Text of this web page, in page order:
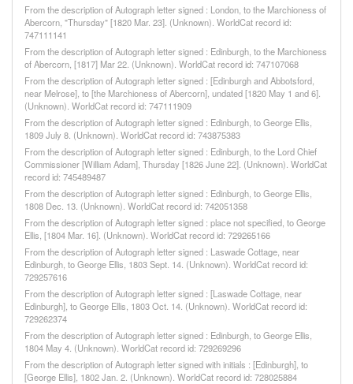
From the description of Autograph letter signed : London, to the Marchioness of
Abercorn, "Thursday" [1820 Mar. 23]. (Unknown). WorldCat record id:
747111141
From the description of Autograph letter signed : Edinburgh, to the Marchioness
of Abercorn, [1817] Mar 22. (Unknown). WorldCat record id: 747107068
From the description of Autograph letter signed : [Edinburgh and Abbotsford,
near Melrose], to [the Marchioness of Abercorn], undated [1820 May 1 and 6].
(Unknown). WorldCat record id: 747111909
From the description of Autograph letter signed : Edinburgh, to George Ellis,
1809 July 8. (Unknown). WorldCat record id: 743875383
From the description of Autograph letter signed : Edinburgh, to the Lord Chief
Commissioner [William Adam], Thursday [1826 June 22]. (Unknown). WorldCat
record id: 745489487
From the description of Autograph letter signed : Edinburgh, to George Ellis,
1808 Dec. 13. (Unknown). WorldCat record id: 742051358
From the description of Autograph letter signed : place not specified, to George
Ellis, [1804 Mar. 16]. (Unknown). WorldCat record id: 729265166
From the description of Autograph letter signed : Laswade Cottage, near
Edinburgh, to George Ellis, 1803 Sept. 14. (Unknown). WorldCat record id:
729257616
From the description of Autograph letter signed : [Laswade Cottage, near
Edinburgh], to George Ellis, 1803 Oct. 14. (Unknown). WorldCat record id:
729262374
From the description of Autograph letter signed : Edinburgh, to George Ellis,
1804 May 4. (Unknown). WorldCat record id: 729269296
From the description of Autograph letter signed with initials : [Edinburgh], to
[George Ellis], 1802 Jan. 2. (Unknown). WorldCat record id: 728025884